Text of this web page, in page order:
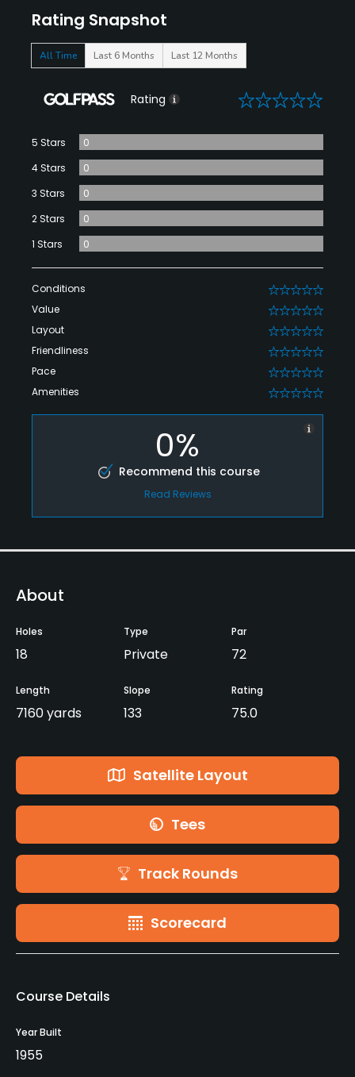
Rating Snapshot
All Time Last 6 Months Last 12 Months
Rating 0
5 Stars
0
4 Stars
0
3 Stars
0
2 Stars
0
1 Stars
0
Conditions 0
Value 0
Layout 0
Friendliness 0
Pace 0
Amenities 0
0%
Recommend this course
Read Reviews
About
Holes
18
Type
Private
Par
72
Length
7160 yards
Slope
133
Rating
75.0
Satellite Layout
Tees
Track Rounds
Scorecard
Course Details
Year Built
1955